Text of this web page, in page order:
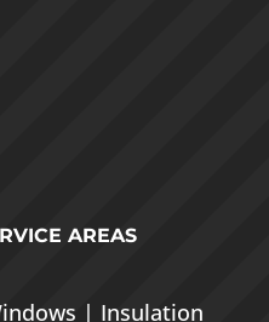
AREAS
| Insulation